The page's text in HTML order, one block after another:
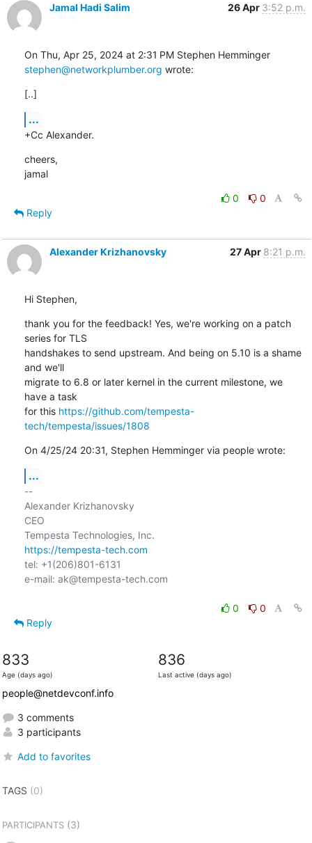
Jamal Hadi Salim 26 Apr 3:52 p.m.
On Thu, Apr 25, 2024 at 2:31 PM Stephen Hemminger
stephen@networkplumber.org wrote:
[..]
...
+Cc Alexander.
cheers,
jamal
0
0
Reply
Alexander Krizhanovsky 27 Apr 8:21 p.m.
Hi Stephen,
thank you for the feedback! Yes, we're working on a patch
series for TLS
handshakes to send upstream. And being on 5.10 is a shame
and we'll
migrate to 6.8 or later kernel in the current milestone, we
have a task
for this https://github.com/tempesta-
tech/tempesta/issues/1808
On 4/25/24 20:31, Stephen Hemminger via people wrote:
...
--
Alexander Krizhanovsky
CEO
https://tempesta-tech.com
tel: +1(206)801-6131
e-mail: ak@tempesta-tech.com
0
0
Reply
833
Age (days ago)
836
Last active (days ago)
people@netdevconf.info
3 comments
3 participants
Add to favorites
TAGS (0)
PARTICIPANTS(3)